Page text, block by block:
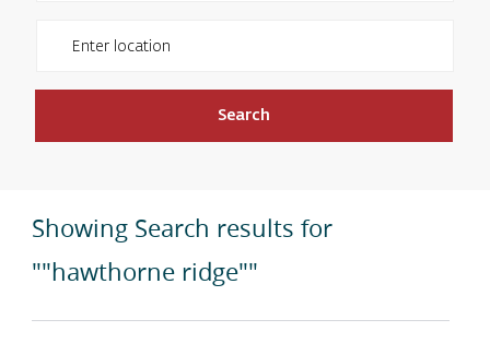
Search
Showing Search results for
""hawthorne ridge""